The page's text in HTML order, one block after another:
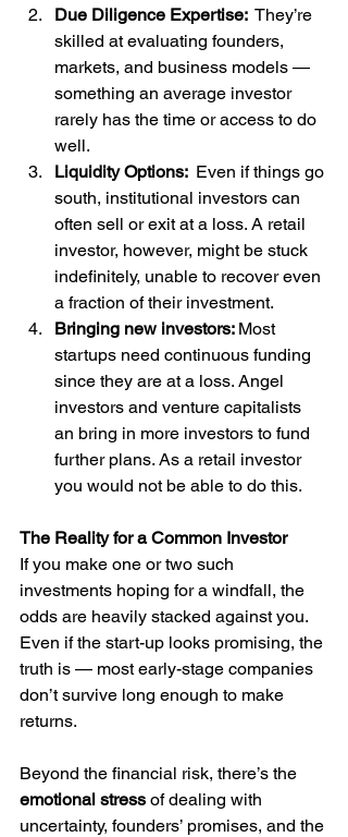
Due Diligence Expertise: They’re
skilled at evaluating founders,
markets, and business models —
something an average investor
rarely has the time or access to do
well.
Liquidity Options: Even if things go
south, institutional investors can
often sell or exit at a loss. A retail
investor, however, might be stuck
indefinitely, unable to recover even
a fraction of their investment.
Bringing new investors: Most
startups need continuous funding
since they are at a loss. Angel
investors and venture capitalists
an bring in more investors to fund
further plans. As a retail investor
you would not be able to do this.
The Reality for a Common Investor
If you make one or two such
investments hoping for a windfall, the
odds are heavily stacked against you.
Even if the start-up looks promising, the
truth is — most early-stage companies
don’t survive long enough to make
returns.
Beyond the financial risk, there’s the
emotional stress of dealing with
uncertainty, founders’ promises, and the